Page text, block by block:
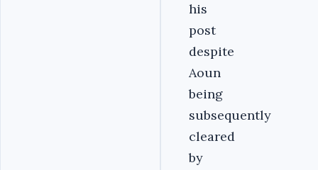
his
post
despite
Aoun
being
subsequently
cleared
by